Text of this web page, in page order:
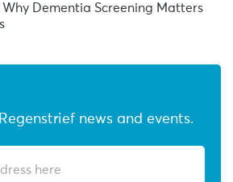
Why Dementia Screening Matters
news and events.